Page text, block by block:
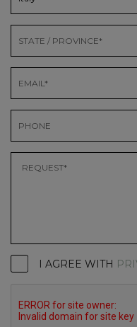
I AGREE WITH